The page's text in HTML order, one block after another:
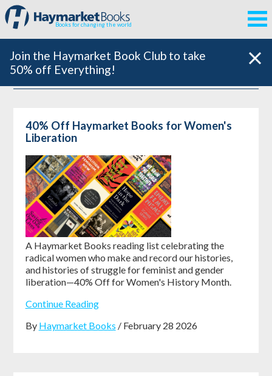
Books for changing the world
Join the Haymarket Book Club to take
50% off Everything!
40% Off Haymarket Books for Women's
Liberation
A Haymarket Books reading list celebrating the
radical women who make and record our histories,
and histories of struggle for feminist and gender
liberation—40% Off for Women's History Month.
Continue Reading
By Haymarket Books / February 28 2026